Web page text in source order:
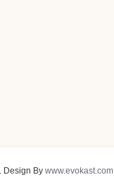
. Design Bywww.evokast.com